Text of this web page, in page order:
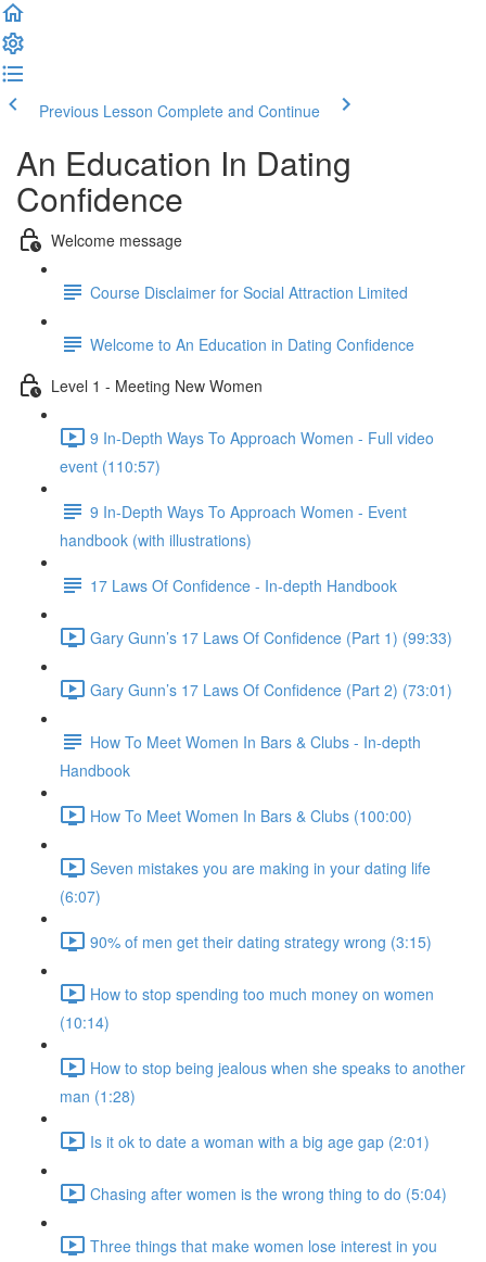
Previous Lesson Complete and Continue
An Education In Dating
Confidence
Welcome message
Course Disclaimer for Social Attraction Limited
Welcome to An Education in Dating Confidence
Level 1 - Meeting New Women
9 In-Depth Ways To Approach Women - Full video
event (110:57)
9 In-Depth Ways To Approach Women - Event
handbook (with illustrations)
17 Laws Of Confidence - In-depth Handbook
Gary Gunn’s 17 Laws Of Confidence (Part 1) (99:33)
Gary Gunn’s 17 Laws Of Confidence (Part 2) (73:01)
How To Meet Women In Bars & Clubs - In-depth
Handbook
How To Meet Women In Bars & Clubs (100:00)
Seven mistakes you are making in your dating life
(6:07)
90% of men get their dating strategy wrong (3:15)
How to stop spending too much money on women
(10:14)
How to stop being jealous when she speaks to another
man (1:28)
Is it ok to date a woman with a big age gap (2:01)
Chasing after women is the wrong thing to do (5:04)
Three things that make women lose interest in you